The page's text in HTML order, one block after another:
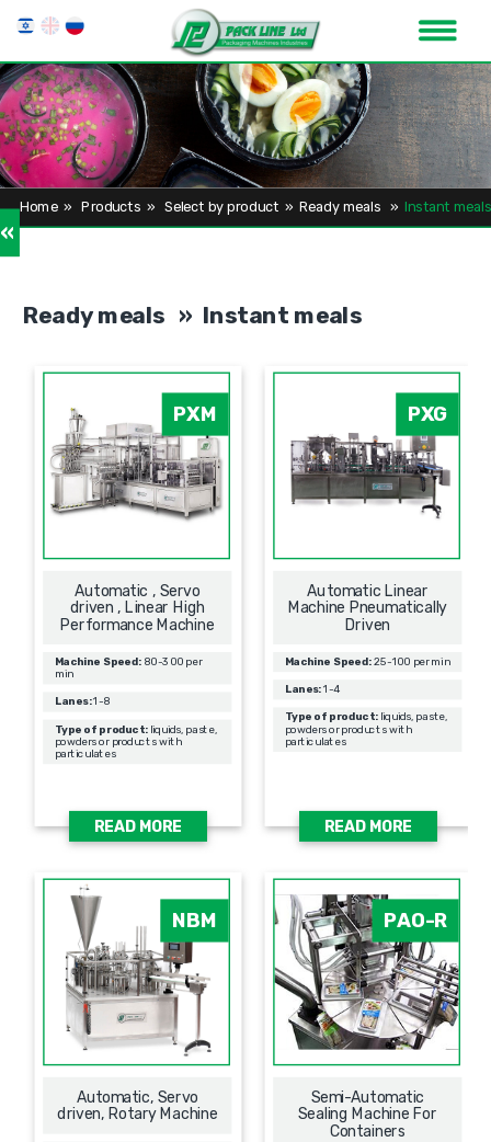
»
Home»Products » Select by product » Ready meals » Instant meals
Ready meals » Instant meals
PXM
Automatic , Servo
driven , Linear High
Performance Machine
Machine Speed:80-300 per
min
Lanes:1-8
Type of product: liquids, paste,
powders or products with
particulates
READ MORE
PXG
Automatic Linear
Machine Pneumatically
Driven
Machine Speed:25-100 per min
Lanes:1-4
Type of product: liquids, paste,
powders or products with
particulates
READ MORE
NBM
Automatic, Servo
driven, Rotary Machine
PAO-R
Semi-Automatic
Sealing Machine For
Containers